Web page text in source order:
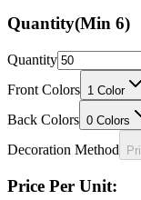
Quantity(Min 6)
Quantity
Front Colors 1 Color
Back Colors 0 Colors
Decoration Method
Price Per Unit: